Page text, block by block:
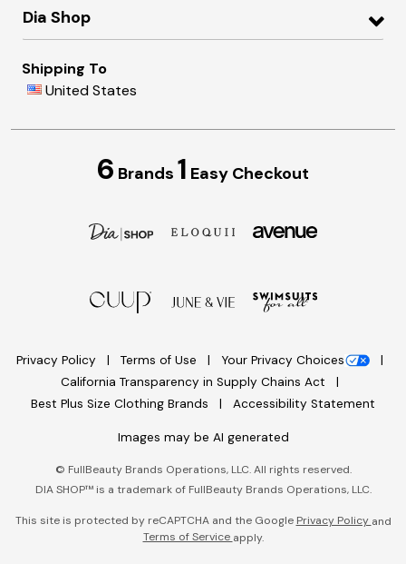
Dia Shop
Shipping To
United States
6 Brands 1 Easy Checkout
Privacy Policy Terms of Use
Your Privacy Choices
California Transparency in Supply Chains Act
Best Plus Size Clothing Brands
Accessibility Statement
Images may be AI generated
© FullBeauty Brands Operations, LLC. All rights reserved.
DIA SHOP™ is a trademark of FullBeauty Brands Operations, LLC.
This site is protected by reCAPTCHA and the Google Privacy Policy and
Terms of Serviceapply.